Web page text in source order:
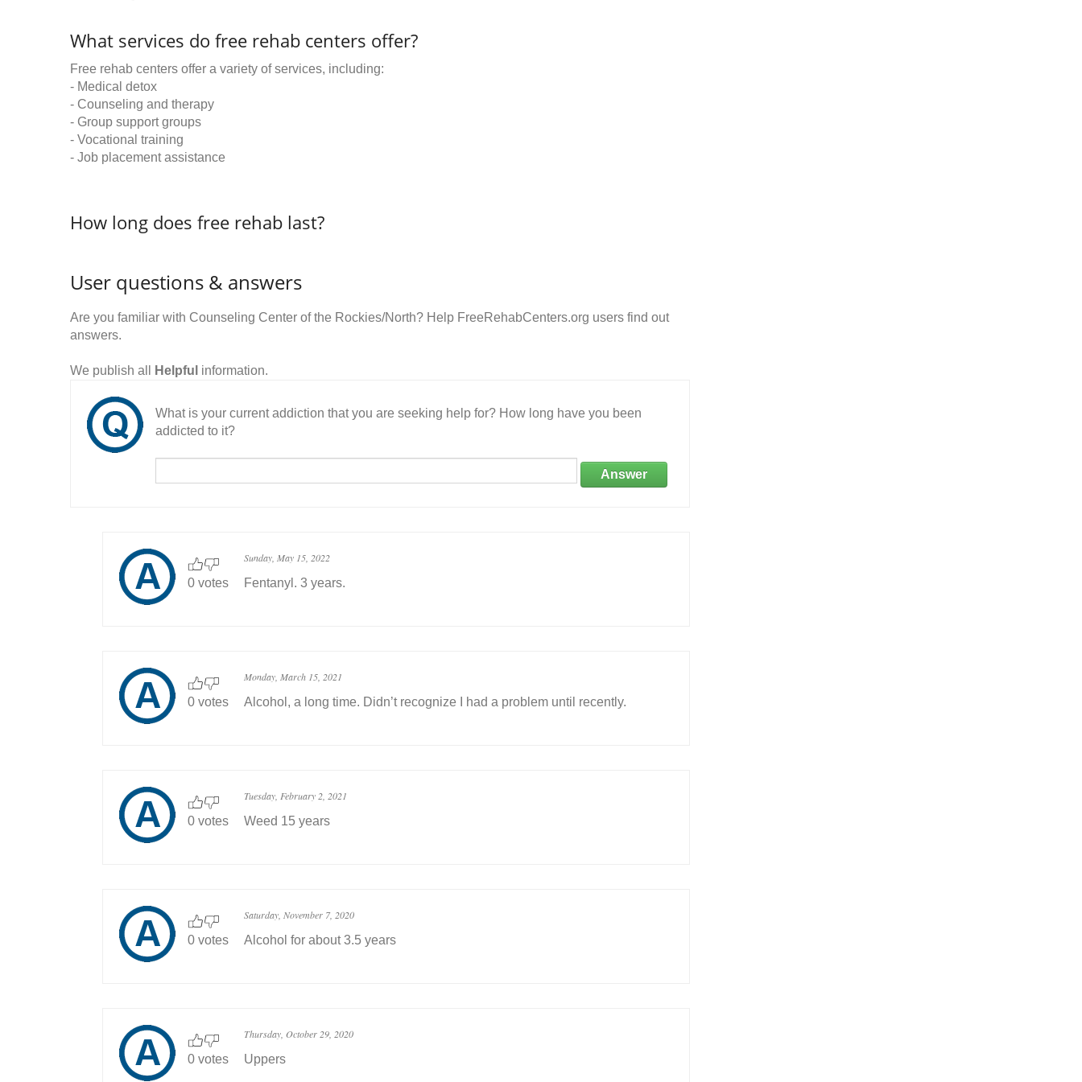
What services do free rehab centers offer?
Free rehab centers offer a variety of services, including:
- Medical detox
- Counseling and therapy
- Group support groups
- Vocational training
- Job placement assistance
How long does free rehab last?
User questions & answers
Are you familiar with Counseling Center of the Rockies/North? Help FreeRehabCenters.org users find out
answers.
We publish all Helpful information.
What is your current addiction that you are seeking help for? How long have you been
addicted to it?
Answer
0 votes
Sunday, May 15, 2022
Fentanyl. 3 years.
0 votes
Monday, March 15, 2021
Alcohol, a long time. Didn’t recognize I had a problem until recently.
0 votes
Tuesday, February 2, 2021
Weed 15 years
0 votes
Saturday, November 7, 2020
Alcohol for about 3.5 years
0 votes
Thursday, October 29, 2020
Uppers